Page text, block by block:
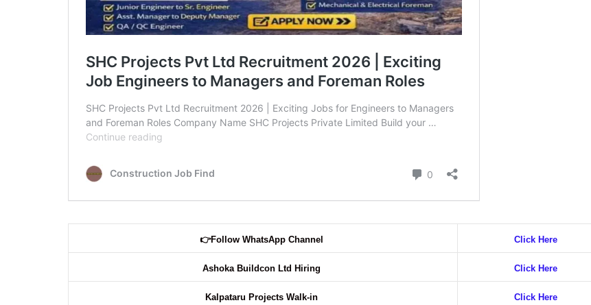
👉Follow WhatsApp Channel Click Here
Ashoka Buildcon Ltd Hiring Click Here
Kalpataru Projects Walk-in Click Here